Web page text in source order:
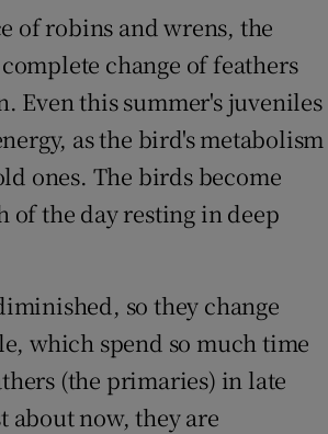
Show Sponsored sub
of robins and wrens, the
change of feathers
Even this summer's juveniles
as the bird's metabolism
ones. The birds become
the day resting in deep
so they change
which spend so much time
(the primaries) in late
about now, they are